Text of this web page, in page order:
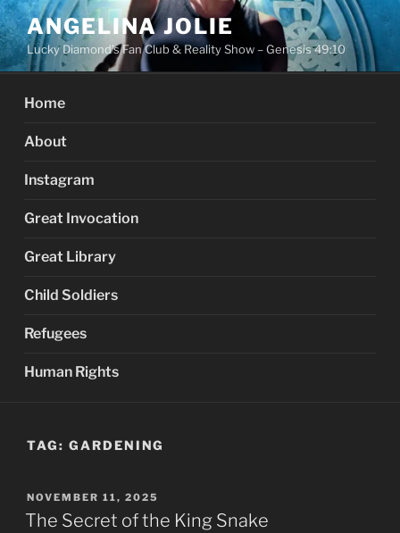
Skip
to
content
ANGELINA JOLIE
Lucky Diamond's Fan Club & Reality Show – Genesis 49:10
Home
About
Instagram
Great Invocation
Great Library
Child Soldiers
Refugees
Human Rights
TAG: GARDENING
POSTED
ON
NOVEMBER 11, 2025
The Secret of the King Snake